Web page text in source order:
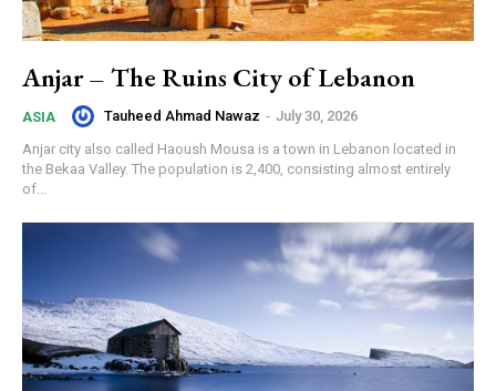
Anjar – The Ruins City of Lebanon
ASIA Tauheed Ahmad Nawaz - July 30, 2026
Anjar city also called Haoush Mousa is a town in Lebanon located in
the Bekaa Valley. The population is 2,400, consisting almost entirely
of...